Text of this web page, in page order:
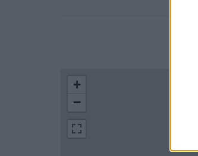
+
−